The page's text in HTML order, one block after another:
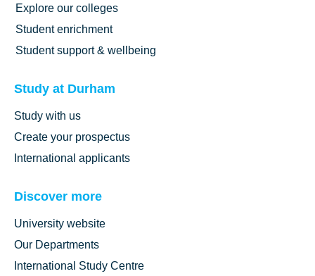
Explore our colleges
Student enrichment
Student support & wellbeing
Study at Durham
Study with us
Create your prospectus
International applicants
Discover more
University website
Our Departments
International Study Centre